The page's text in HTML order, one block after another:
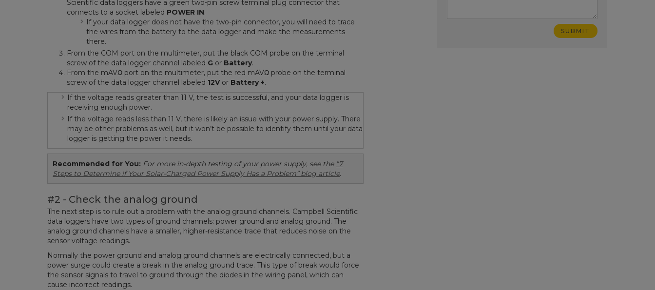
Scientific data loggers have a green two-pin screw terminal plug connector that
connects to a socket labeled POWER IN.
If your data logger does not have the two-pin connector, you will need to trace
the wires from the battery to the data logger and make the measurements
there.
From the COM port on the multimeter, put the black COM probe on the terminal
screw of the data logger channel labeled G or Battery.
From the mAVΩ port on the multimeter, put the red mAVΩ probe on the terminal
screw of the data logger channel labeled 12Vor Battery +.
If the voltage reads greater than 11 V, the test is successful, and your data logger is
receiving enough power.
If the voltage reads less than 11 V, there is likely an issue with your power supply. There
may be other problems as well, but it won’t be possible to identify them until your data
logger is getting the power it needs.
Recommended for You: For more in-depth testing of your power supply, see the "7
Steps to Determine if Your Solar-Charged Power Supply Has a Problem” blog article.
#2 - Check the analog ground
The next step is to rule out a problem with the analog ground channels. Campbell Scientific
data loggers have two types of ground channels: power ground and analog ground. The
analog ground channels have a smaller, higher-resistance trace that reduces noise on the
sensor voltage readings.
Normally the power ground and analog ground channels are electrically connected, but a
power surge could create a break in the analog ground trace. This type of break would force
the sensor signals to travel to ground through the diodes in the wiring panel, which can
cause incorrect readings.